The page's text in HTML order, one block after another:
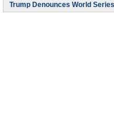
Trump Denounces World Series